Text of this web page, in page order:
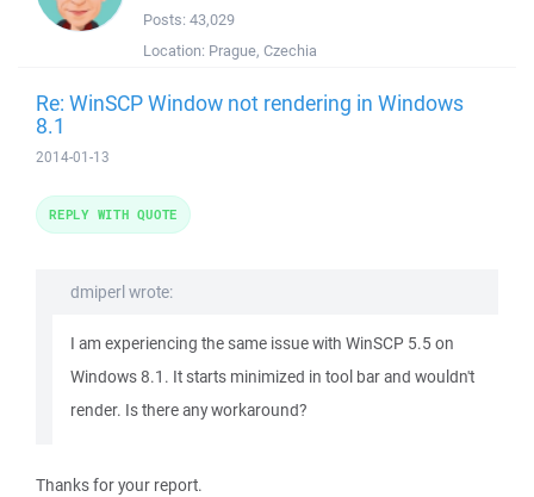
Posts: 43,029
Location: Prague, Czechia
Re: WinSCP Window not rendering in Windows
8.1
2014-01-13
dmiperl wrote:
I am experiencing the same issue with WinSCP 5.5 on
Windows 8.1. It starts minimized in tool bar and wouldn't
render. Is there any workaround?
Thanks for your report.
REPLY WITH QUOTE